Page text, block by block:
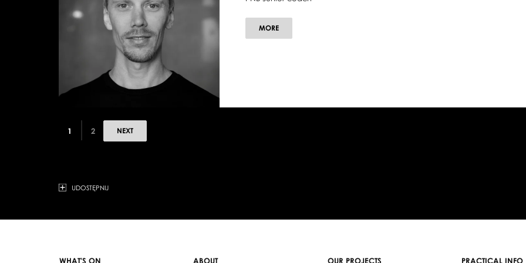
MOREABOUT
DAWID
1 2 NEXT
UDOSTĘPNIJ
WHAT'S ON ABOUT OUR PROJECTS PRACTICAL INFO